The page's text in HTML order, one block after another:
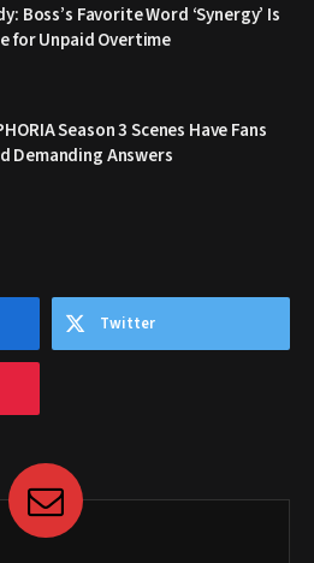
Boss’s Favorite Word ‘Synergy’ Is
for Unpaid Overtime
Season 3 Scenes Have Fans
Demanding Answers
Twitter